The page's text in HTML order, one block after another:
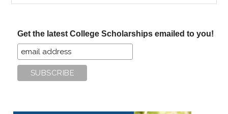
Get the latest College Scholarships emailed to you!